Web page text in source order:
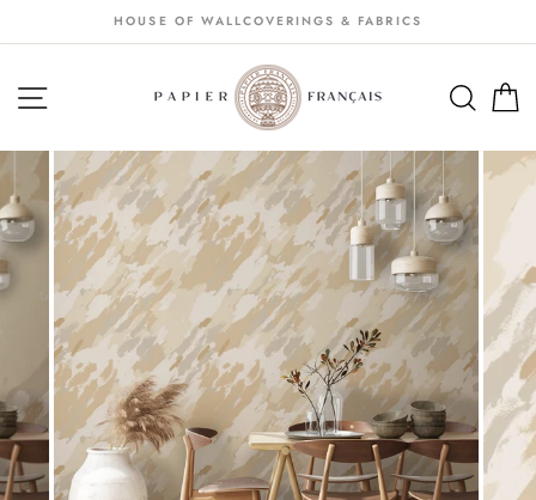
au
HOUSE OF WALLCOVERINGS & FABRICS
NAVIGATION